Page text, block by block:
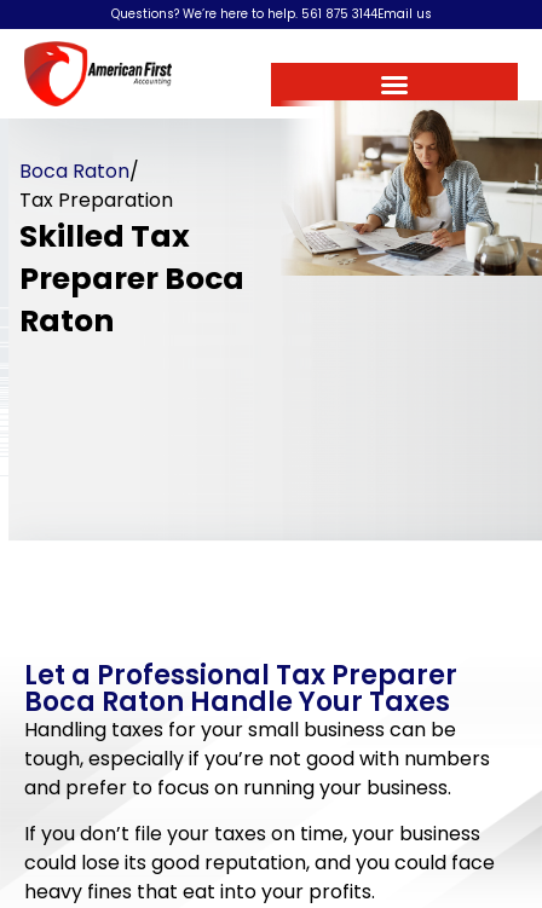
Questions? We’re here to help. 561 875 3144Email us
Boca Raton/
Tax Preparation
Skilled Tax
Preparer Boca
Raton
Let a Professional Tax Preparer
Boca Raton Handle Your Taxes
Handling taxes for your small business can be
tough, especially if you’re not good with numbers
and prefer to focus on running your business.
If you don’t file your taxes on time, your business
could lose its good reputation, and you could face
heavy fines that eat into your profits.